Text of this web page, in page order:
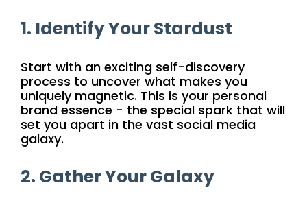
1. Identify Your Stardust
Start with an exciting self-discovery
process to uncover what makes you
uniquely magnetic. This is your personal
brand essence - the special spark that will
set you apart in the vast social media
galaxy.
2. Gather Your Galaxy